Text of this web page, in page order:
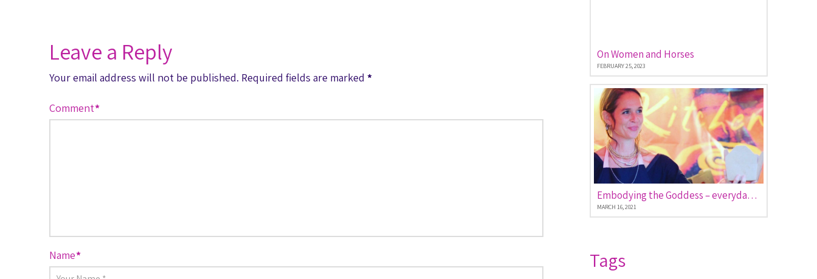
Leave a Reply
Your email address will not be published. Required fields are marked *
Comment*
Name*
On Women and Horses
FEBRUARY 25, 2023
Embodying the Goddess – everyday stories of women empowered
MARCH 16, 2021
Tags